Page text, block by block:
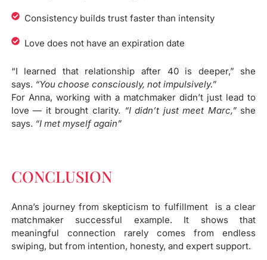
Consistency builds trust faster than intensity
Love does not have an expiration date
“I learned that relationship after 40 is deeper,” she
says. “You choose consciously, not impulsively.”
For Anna, working with a matchmaker didn’t just lead to
love — it brought clarity. “I didn’t just meet Marc,”she
says. “I met myself again”
CONCLUSION
Anna’s journey from skepticism to fulfillment is a clear
matchmaker successful example. It shows that
meaningful connection rarely comes from endless
swiping, but from intention, honesty, and expert support.